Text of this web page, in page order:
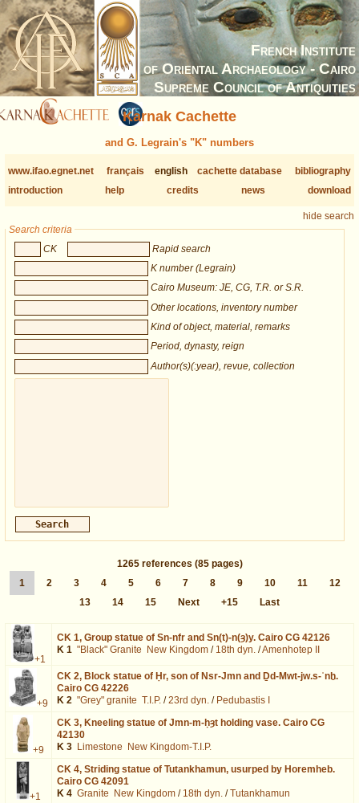
French Institute
of Oriental Archaeology - Cairo
Supreme Council of Antiquities
Karnak Cachette
and G. Legrain's "K" numbers
www.ifao.egnet.net français english cachette database
bibliography
introduction
help credits news download
hide search
Search criteria
CK
Rapid search
K number (Legrain)
Cairo Museum: JE, CG, T.R. or S.R.
Other locations, inventory number
Kind of object, material, remarks
Period, dynasty, reign
Author(s)(:year), revue, collection
1265 references (85 pages)
1
2 3 4 5 6 7 8 9 10 11
12
13
14 15 Next +15 Last
+1
CK 1, Group statue of Sn-nfr and Sn(t)-n(ȝ)y. Cairo CG 42126
K 1 "Black" Granite New Kingdom / 18th dyn. /Amenhotep II
+9
CK 2, Block statue of Ḥr, son of Nsr-Jmn and Ḏd-Mwt-jw.s-ʿnḫ.
Cairo CG 42226
K 2 "Grey" granite T.I.P. /23rd dyn. / Pedubastis I
+9
CK 3, Kneeling statue of Jmn-m-ḥȝt holding vase. Cairo CG
42130
K 3 Limestone New Kingdom-T.I.P.
+1
CK 4, Striding statue of Tutankhamun, usurped by Horemheb.
Cairo CG 42091
K 4 Granite New Kingdom / 18th dyn. /Tutankhamun